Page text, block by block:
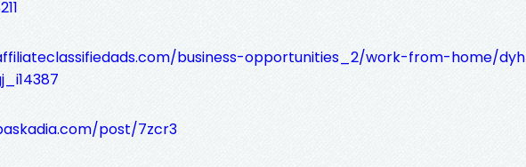
business-opportunities_2/work-from-home/dyh
post/7zcr3